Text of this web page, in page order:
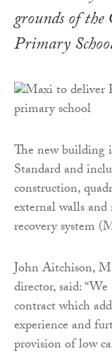
grounds of the
Primary
The new building
Standard and
construction,
external walls
recovery system
John Aitchison,
director, said:
contract which
experience and
provision of low